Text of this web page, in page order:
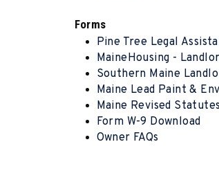
Forms
Pine Tree Legal
MaineHousing -
Southern Maine
Maine Lead Paint &
Maine Revised
Form W-9 Download
Owner FAQs